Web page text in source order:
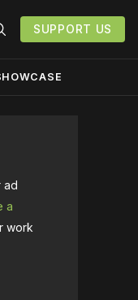
SUPPORT US
ad
a
work